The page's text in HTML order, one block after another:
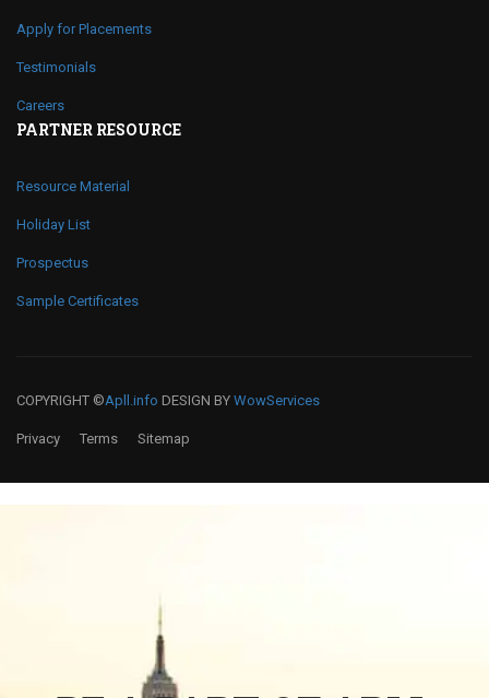
Apply for Placements
Testimonials
Careers
PARTNER RESOURCE
Resource Material
Holiday List
Prospectus
Sample Certificates
COPYRIGHT ©Apll.info DESIGN BY WowServices
Privacy Terms Sitemap